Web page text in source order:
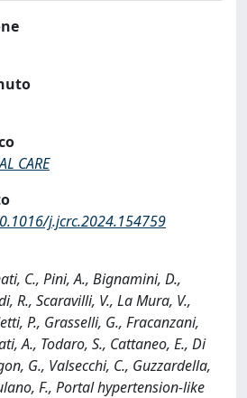
CARE
j.jcrc.2024.154759
C., Pini, A., Bignamini, D.,
R., Scaravilli, V., La Mura, V.,
P., Grasselli, G., Fracanzani,
A., Todaro, S., Cattaneo, E., Di
G., Valsecchi, C., Guzzardella,
F., Portal hypertension-like